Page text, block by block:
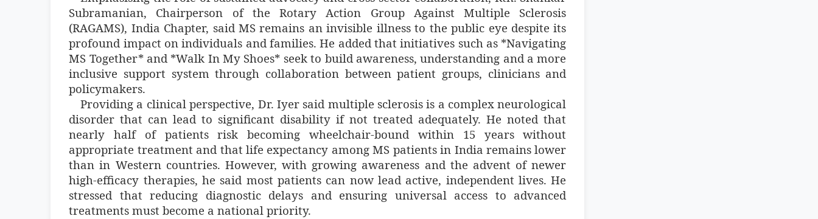
Subramanian, Chairperson of the Rotary Action Group Against Multiple Sclerosis
(RAGAMS), India Chapter, said MS remains an invisible illness to the public eye despite its
profound impact on individuals and families. He added that initiatives such as *Navigating
MS Together* and *Walk In My Shoes* seek to build awareness, understanding and a more
inclusive support system through collaboration between patient groups, clinicians and
policymakers.
Providing a clinical perspective, Dr. Iyer said multiple sclerosis is a complex neurological
disorder that can lead to significant disability if not treated adequately. He noted that
nearly half of patients risk becoming wheelchair-bound within 15 years without
appropriate treatment and that life expectancy among MS patients in India remains lower
than in Western countries. However, with growing awareness and the advent of newer
high-efficacy therapies, he said most patients can now lead active, independent lives. He
stressed that reducing diagnostic delays and ensuring universal access to advanced
treatments must become a national priority.